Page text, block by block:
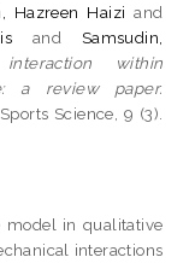
Hazreen Haizi and
and Samsudin,
interaction within
a review paper.
Science, 9 (3).
model in qualitative
interactions